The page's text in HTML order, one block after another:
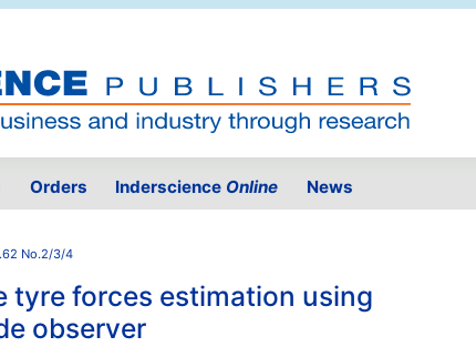
Orders Inderscience Online News
No.2/3/4
tyre forces estimation using
observer